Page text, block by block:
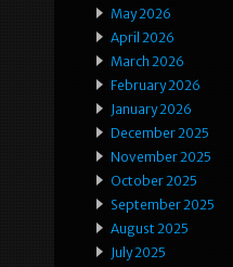
May 2026
April 2026
March 2026
February 2026
January 2026
December 2025
November 2025
October 2025
September 2025
August 2025
July 2025